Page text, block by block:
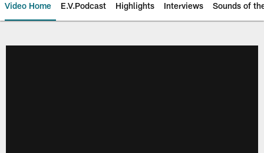
Video Home E.V.Podcast Highlights Interviews Sounds of